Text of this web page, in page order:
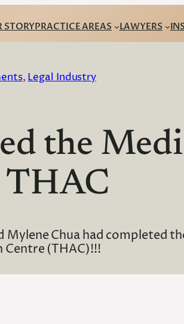
STORYPRACTICE AREAS LAWYERS
, Legal Industry
the
Chua had completed
(THAC)!!!